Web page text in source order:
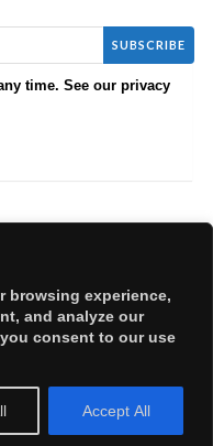
browsing experience,
and analyze our
consent to our use
Accept All
SUBSCRIBE
time. See our privacy
Reserved.